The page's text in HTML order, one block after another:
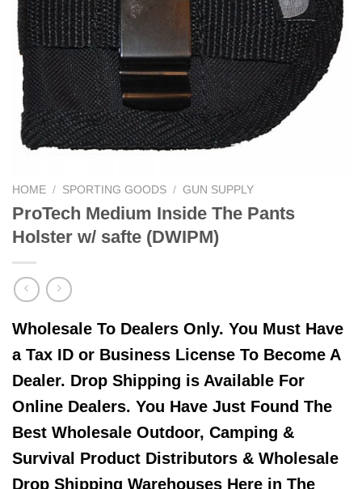
HOME / SPORTING GOODS / GUN SUPPLY
ProTech Medium Inside The Pants
Holster w/ safte (DWIPM)
Wholesale To Dealers Only. You Must Have
a Tax ID or Business License To Become A
Dealer. Drop Shipping is Available For
Online Dealers. You Have Just Found The
Best Wholesale Outdoor, Camping &
Survival Product Distributors & Wholesale
Drop Shipping Warehouses Here in The